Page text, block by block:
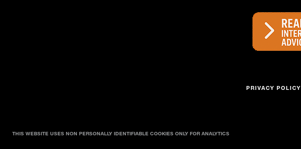
PRIVACY POLICY
THIS WEBSITE USES NON PERSONALLY IDENTIFIABLE COOKIES ONLY FOR ANALYTICS